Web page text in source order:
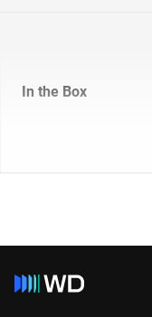
In the Box